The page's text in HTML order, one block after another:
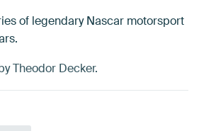
of legendary Nascar motorsport
Theodor Decker.